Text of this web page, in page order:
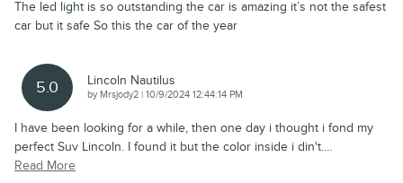
The led light is so outstanding the car is amazing it’s not the safest
car but it safe So this the car of the year
5.0 Lincoln Nautilus
by Mrsjody2 | on
10/9/2024 12:44:14 PM
I have been looking for a while, then one day i thought i fond my
perfect Suv Lincoln. I found it but the color inside i din't.…
Read More